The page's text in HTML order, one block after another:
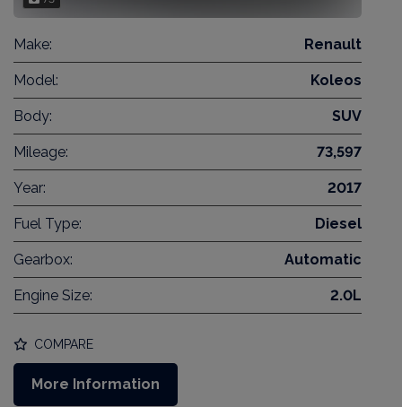
Make: Renault
Model: Koleos
Body: SUV
Mileage: 73,597
Year: 2017
Fuel Type: Diesel
Gearbox: Automatic
Engine Size: 2.0L
COMPARE
More Information